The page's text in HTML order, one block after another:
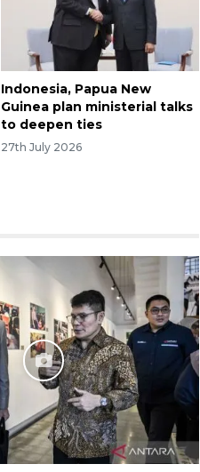
Indonesia, Papua New
Guinea plan ministerial talks
to deepen ties
27th July 2026